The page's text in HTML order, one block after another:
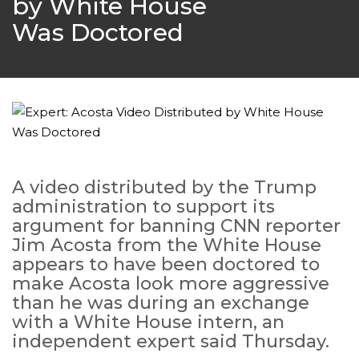
AWARDS SHOWS,FEATURED INDUSTRY
by White House
Was Doctored
A video distributed by the Trump
administration to support its
argument for banning CNN reporter
Jim Acosta from the White House
appears to have been doctored to
make Acosta look more aggressive
than he was during an exchange
with a White House intern, an
independent expert said Thursday.